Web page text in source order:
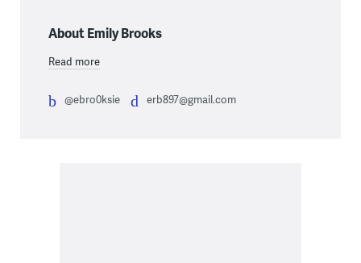
About Emily Brooks
Read more
@ebro0ksie erb897@gmail.com